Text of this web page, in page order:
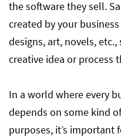
the software they sell.
created by your
designs, art, novels,
creative idea or process
In a world where every
depends on some kind
purposes, it’s important